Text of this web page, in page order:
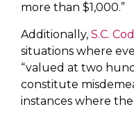
more than $1,000.”
Additionally, S.C.
situations where
“valued at two
constitute
instances where